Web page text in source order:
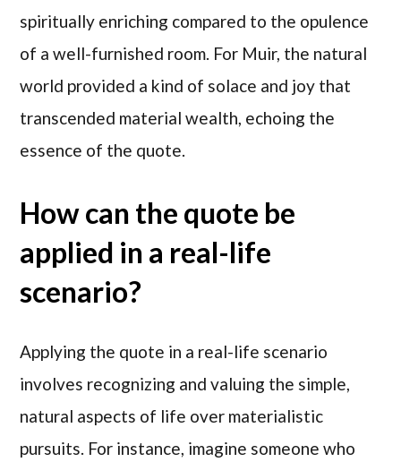
spiritually enriching compared to the opulence
of a well-furnished room. For Muir, the natural
world provided a kind of solace and joy that
transcended material wealth, echoing the
essence of the quote.
How can the quote be
applied in a real-life
scenario?
Applying the quote in a real-life scenario
involves recognizing and valuing the simple,
natural aspects of life over materialistic
pursuits. For instance, imagine someone who